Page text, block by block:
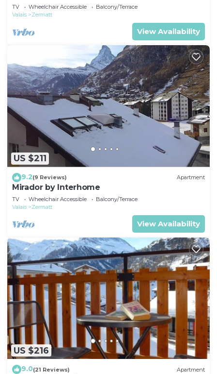
TV Wheelchair Accessible
Balcony/Terrace
Valais
Zermatt
View Availability
US $211
9.2(9 Reviews) Apartment
Mirador by Interhome
TV Wheelchair Accessible
Balcony/Terrace
Valais
Zermatt
View Availability
US $216
9.0(21 Reviews) Apartment